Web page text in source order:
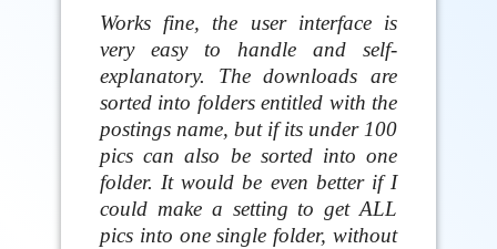
Works fine, the user interface is
very easy to handle and self-
explanatory. The downloads are
sorted into folders entitled with the
postings name, but if its under 100
pics can also be sorted into one
folder. It would be even better if I
could make a setting to get ALL
pics into one single folder, without